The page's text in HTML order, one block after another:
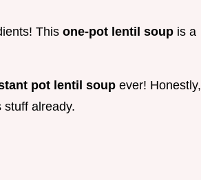
This one-pot lentil soup is a
pot lentil soup ever! Honestly,
stuff already.